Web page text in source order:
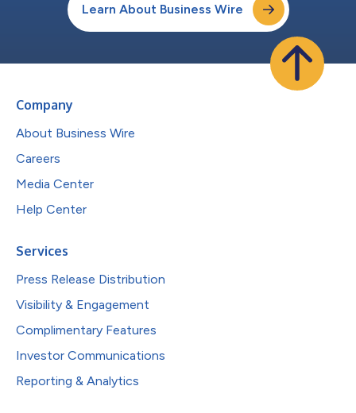
Learn About Business Wire
Company
About Business Wire
Careers
Media Center
Help Center
Services
Press Release Distribution
Visibility & Engagement
Complimentary Features
Investor Communications
Reporting & Analytics